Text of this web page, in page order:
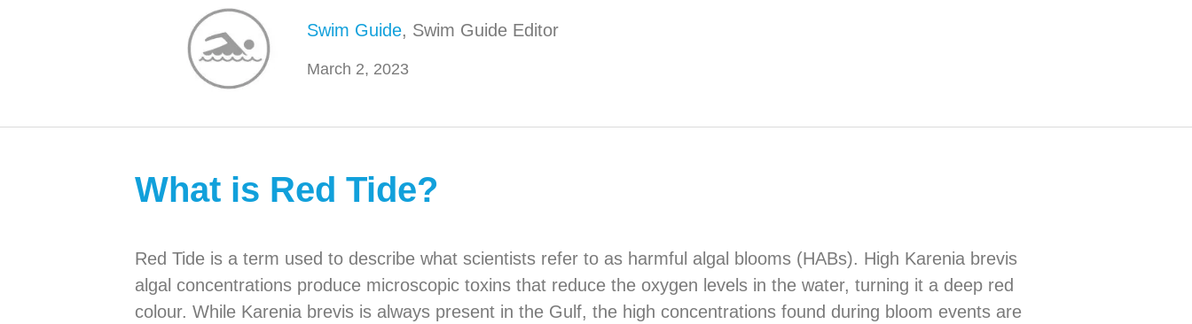
Swim Guide, Swim Guide Editor
March 2, 2023
What is Red Tide?
Red Tide is a term used to describe what scientists refer to as harmful algal blooms (HABs). High Karenia brevis
algal concentrations produce microscopic toxins that reduce the oxygen levels in the water, turning it a deep red
colour. While Karenia brevis is always present in the Gulf, the high concentrations found during bloom events are